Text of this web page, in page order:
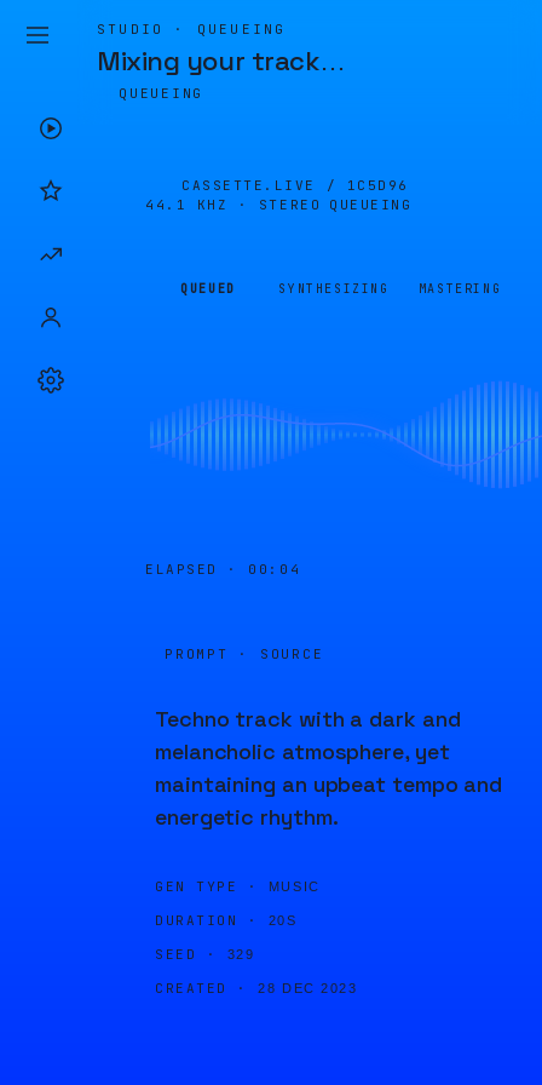
STUDIO · QUEUEING
Mixing your track…
QUEUEING
CASSETTE.LIVE / 1C5D96
44.1 KHZ · STEREO
QUEUEING
QUEUED SYNTHESIZING MASTERING
ELAPSED · 00:04
PROMPT · SOURCE
Techno track with a dark and
melancholic atmosphere, yet
maintaining an upbeat tempo and
energetic rhythm.
GEN TYPE · MUSIC
DURATION · 20S
SEED · 329
CREATED · 28 DEC 2023